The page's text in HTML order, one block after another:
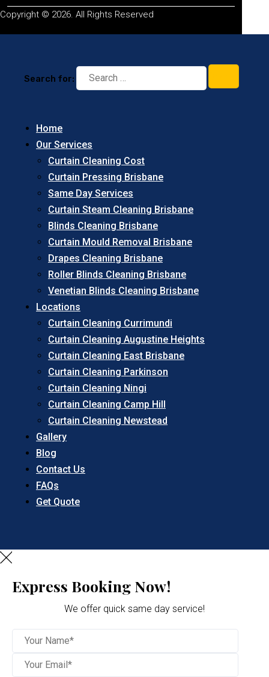
Copyright © 2026. All Rights Reserved
Search for:
Home
Our Services
Curtain Cleaning Cost
Curtain Pressing Brisbane
Same Day Services
Curtain Steam Cleaning Brisbane
Blinds Cleaning Brisbane
Curtain Mould Removal Brisbane
Drapes Cleaning Brisbane
Roller Blinds Cleaning Brisbane
Venetian Blinds Cleaning Brisbane
Locations
Curtain Cleaning Currimundi
Curtain Cleaning Augustine Heights
Curtain Cleaning East Brisbane
Curtain Cleaning Parkinson
Curtain Cleaning Ningi
Curtain Cleaning Camp Hill
Curtain Cleaning Newstead
Gallery
Blog
Contact Us
FAQs
Get Quote
Express Booking Now!
We offer quick same day service!